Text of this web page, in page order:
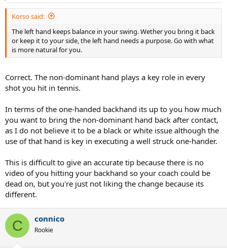
Korso said:
The left hand keeps balance in your swing. Wether you bring it back
or keep it to your side, the left hand needs a purpose. Go with what
is more natural for you.
Correct. The non-dominant hand plays a key role in every
shot you hit in tennis.
In terms of the one-handed backhand its up to you how much
you want to bring the non-dominant hand back after contact,
as I do not believe it to be a black or white issue although the
use of that hand is key in executing a well struck one-hander.
This is difficult to give an accurate tip because there is no
video of you hitting your backhand so your coach could be
dead on, but you're just not liking the change because its
different.
C connico
Rookie